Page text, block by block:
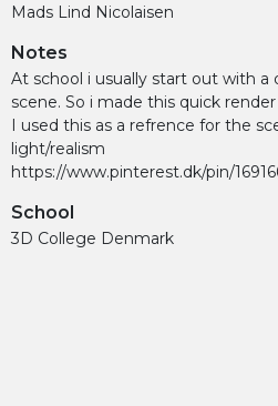
Mads Lind Nicolaisen
Notes
At school i usually start out with a
scene. So i made this quick
I used this as a refrence for the
light/realism
https://www.pinterest.dk/pin/
School
3D College Denmark